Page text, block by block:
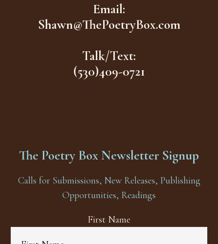
Email:
Shawn@ThePoetryBox.com
Talk/Text:
(530)409-0721
The Poetry Box Newsletter Signup
Calls for Submissions, New Releases, Publishing
Opportunities, Readings
First Name